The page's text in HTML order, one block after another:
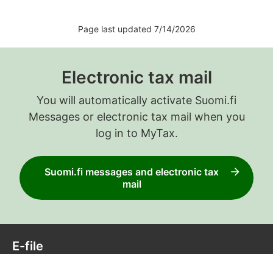
Page last updated 7/14/2026
Electronic tax mail
You will automatically activate Suomi.fi
Messages or electronic tax mail when you
log in to MyTax.
Suomi.fi messages and electronic tax
mail
E-file